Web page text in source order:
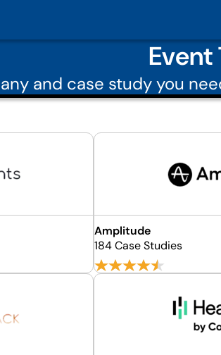
Event
and case study you
Amplitude
184 Case Studies